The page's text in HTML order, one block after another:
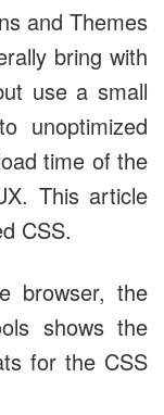
and Themes
bring with
use a small
unoptimized
time of the
This article
CSS.
browser, the
shows the
for the CSS